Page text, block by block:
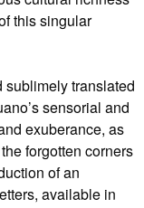
this singular
sublimely translated
sensorial and
exuberance, as
forgotten corners
of an
available in